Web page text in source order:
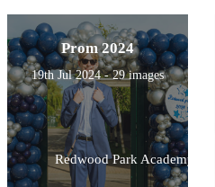
Prom 2024
19th Jul 2024 - 29 images
Redwood Park Academy